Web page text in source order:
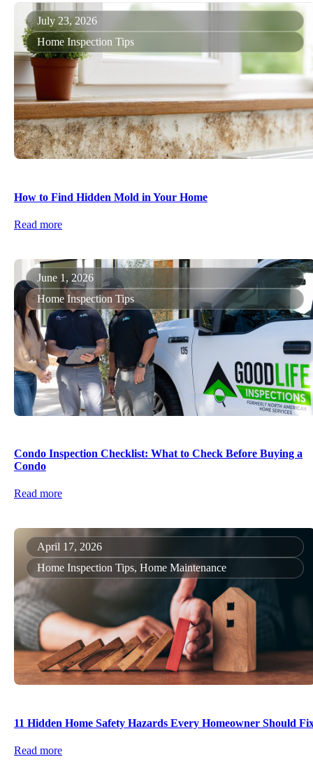
July 23, 2026
Home Inspection Tips
How to Find Hidden Mold in Your Home
Read more
June 1, 2026
Home Inspection Tips
Condo Inspection Checklist: What to Check Before Buying a
Condo
Read more
April 17, 2026
Home Inspection Tips, Home Maintenance
11 Hidden Home Safety Hazards Every Homeowner Should
Read more